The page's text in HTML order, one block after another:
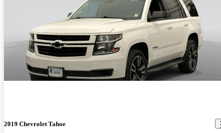
2019 Chevrolet Tahoe